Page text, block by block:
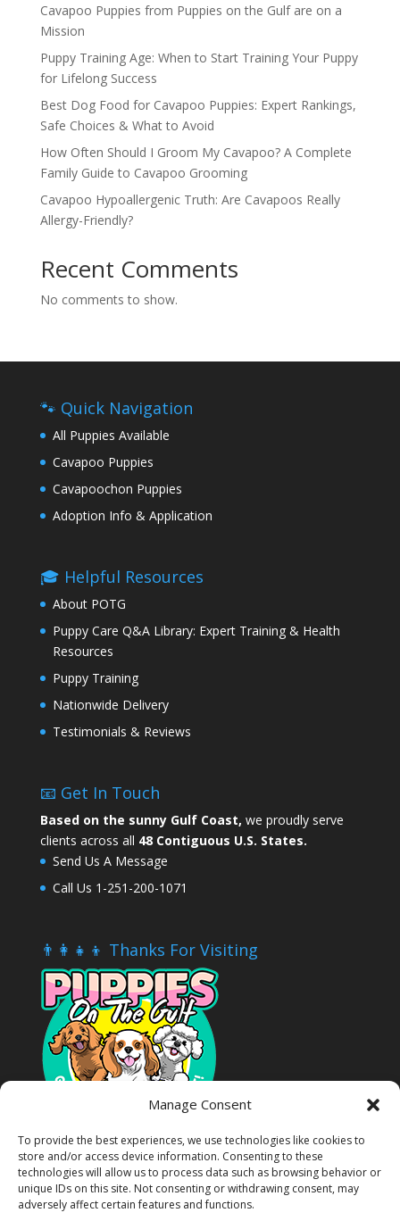
Manage Consent
To provide the best experiences, we use technologies like cookies to
store and/or access device information. Consenting to these
technologies will allow us to process data such as browsing behavior or
unique IDs on this site. Not consenting or withdrawing consent, may
adversely affect certain features and functions.
Cavapoo Puppies from Puppies on the Gulf are on a
Mission
Puppy Training Age: When to Start Training Your Puppy
for Lifelong Success
Best Dog Food for Cavapoo Puppies: Expert Rankings,
Safe Choices & What to Avoid
How Often Should I Groom My Cavapoo? A Complete
Family Guide to Cavapoo Grooming
Cavapoo Hypoallergenic Truth: Are Cavapoos Really
Allergy-Friendly?
Recent Comments
No comments to show.
🐾 Quick Navigation
All Puppies Available
Cavapoo Puppies
Cavapoochon Puppies
Adoption Info & Application
🎓 Helpful Resources
About POTG
Puppy Care Q&A Library: Expert Training & Health
Resources
Puppy Training
Nationwide Delivery
Testimonials & Reviews
📧 Get In Touch
Based on the sunny Gulf Coast, we proudly serve
clients across all 48 Contiguous U.S. States.
Send Us A Message
Call Us 1-251-200-1071
👨‍👩‍👧‍👦 Thanks For Visiting